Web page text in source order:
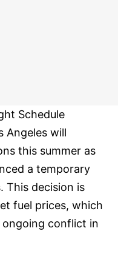
Schedule
Angeles will
this summer as
a temporary
This decision is
fuel prices, which
ongoing conflict in